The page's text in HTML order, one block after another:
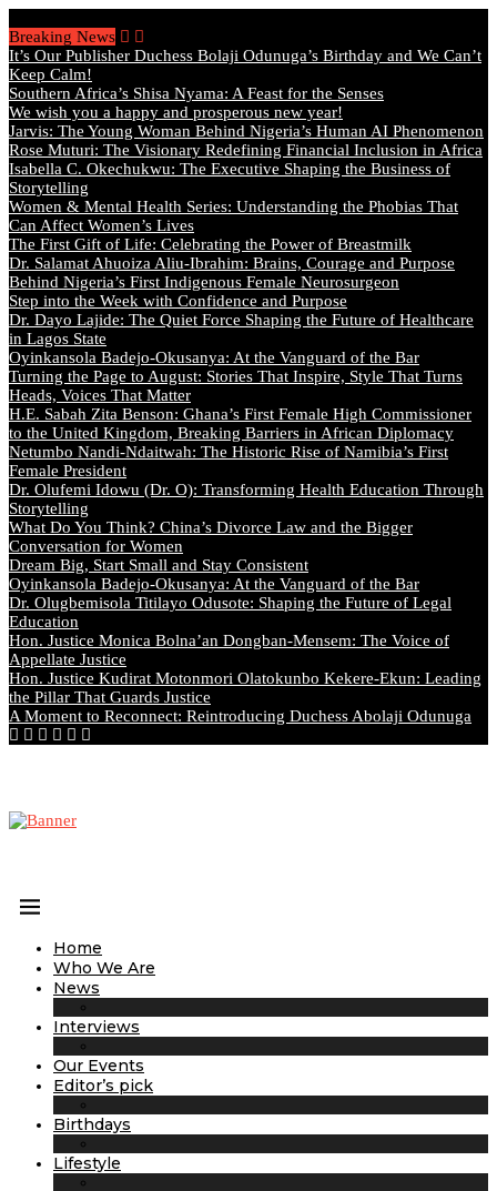
Breaking News
It’s Our Publisher Duchess Bolaji Odunuga’s Birthday and We Can’t
Keep Calm!
Southern Africa’s Shisa Nyama: A Feast for the Senses
We wish you a happy and prosperous new year!
Jarvis: The Young Woman Behind Nigeria’s Human AI Phenomenon
Rose Muturi: The Visionary Redefining Financial Inclusion in Africa
Isabella C. Okechukwu: The Executive Shaping the Business of
Storytelling
Women & Mental Health Series: Understanding the Phobias That
Can Affect Women’s Lives
The First Gift of Life: Celebrating the Power of Breastmilk
Dr. Salamat Ahuoiza Aliu-Ibrahim: Brains, Courage and Purpose
Behind Nigeria’s First Indigenous Female Neurosurgeon
Step into the Week with Confidence and Purpose
Dr. Dayo Lajide: The Quiet Force Shaping the Future of Healthcare
in Lagos State
Oyinkansola Badejo-Okusanya: At the Vanguard of the Bar
Turning the Page to August: Stories That Inspire, Style That Turns
Heads, Voices That Matter
H.E. Sabah Zita Benson: Ghana’s First Female High Commissioner
to the United Kingdom, Breaking Barriers in African Diplomacy
Netumbo Nandi-Ndaitwah: The Historic Rise of Namibia’s First
Female President
Dr. Olufemi Idowu (Dr. O): Transforming Health Education Through
Storytelling
What Do You Think? China’s Divorce Law and the Bigger
Conversation for Women
Dream Big, Start Small and Stay Consistent
Oyinkansola Badejo-Okusanya: At the Vanguard of the Bar
Dr. Olugbemisola Titilayo Odusote: Shaping the Future of Legal
Education
Hon. Justice Monica Bolna’an Dongban-Mensem: The Voice of
Appellate Justice
Hon. Justice Kudirat Motonmori Olatokunbo Kekere-Ekun: Leading
the Pillar That Guards Justice
A Moment to Reconnect: Reintroducing Duchess Abolaji Odunuga
Home
Who We Are
News
Interviews
Our Events
Editor’s pick
Birthdays
Lifestyle